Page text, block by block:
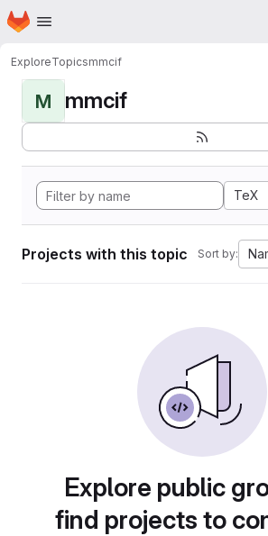
Skip to main content
Homepage
ExploreTopicsmmcif
M mmcif
TeX
Projects with this topic Sort by:
Explore public
find projects to